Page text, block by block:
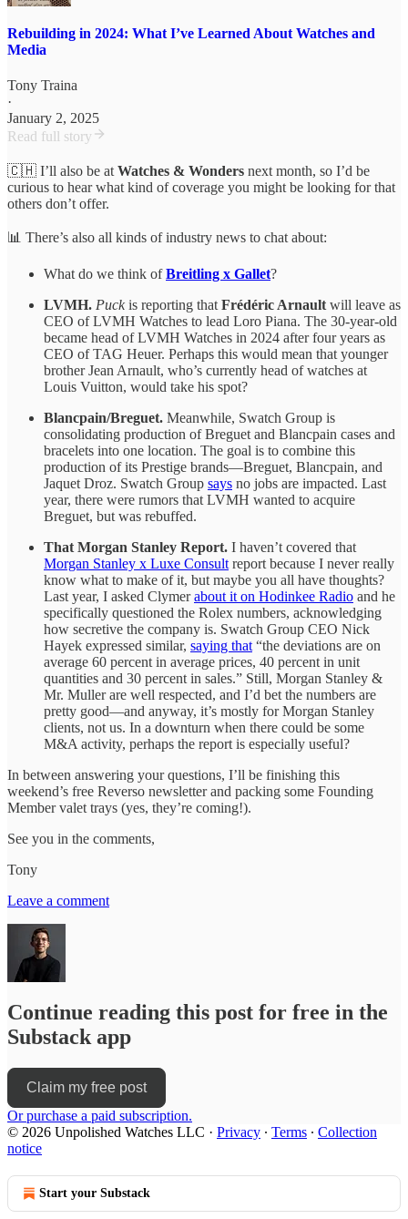
Rebuilding in 2024: What I’ve Learned About Watches and
Media
Tony Traina
·
January 2, 2025
Read full story
🇨🇭 I’ll also be at Watches & Wonders next month, so I’d be
curious to hear what kind of coverage you might be looking for that
others don’t offer.
📊 There’s also all kinds of industry news to chat about:
What do we think ofBreitling x Gallet?
LVMH. Puckis reporting that Frédéric Arnault will leave as
CEO of LVMH Watches to lead Loro Piana. The 30-year-old
became head of LVMH Watches in 2024 after four years as
CEO of TAG Heuer. Perhaps this would mean that younger
brother Jean Arnault, who’s currently head of watches at
Louis Vuitton, would take his spot?
Blancpain/Breguet. Meanwhile, Swatch Group is
consolidating production of Breguet and Blancpain cases and
bracelets into one location. The goal is to combine this
production of its Prestige brands—Breguet, Blancpain, and
Jaquet Droz. Swatch Group says no jobs are impacted. Last
year, there were rumors that LVMH wanted to acquire
Breguet, but was rebuffed.
That Morgan Stanley Report. I haven’t covered that
Morgan Stanley x Luxe Consult report because I never really
know what to make of it, but maybe you all have thoughts?
Last year, I asked Clymerabout it on Hodinkee Radio and he
specifically questioned the Rolex numbers, acknowledging
how secretive the company is. Swatch Group CEO Nick
Hayek expressed similar, saying that “the deviations are on
average 60 percent in average prices, 40 percent in unit
quantities and 30 percent in sales.” Still, Morgan Stanley &
Mr. Muller are well respected, and I’d bet the numbers are
pretty good—and anyway, it’s mostly for Morgan Stanley
clients, not us. In a downturn when there could be some
M&A activity, perhaps the report is especially useful?
In between answering your questions, I’ll be finishing this
weekend’s free Reverso newsletter and packing some Founding
Member valet trays (yes, they’re coming!).
See you in the comments,
Tony
Leave a comment
Continue reading this post for free in the
Substack app
Claim my free post
Or purchase a paid subscription.
© 2026 Unpolished Watches LLC · Privacy ∙ Terms ∙ Collection
notice
Start your Substack